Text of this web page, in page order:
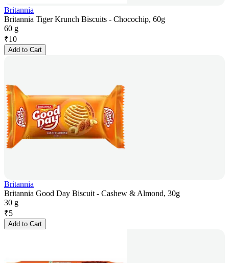
Britannia
Britannia Tiger Krunch Biscuits - Chocochip, 60g
60 g
₹10
Add to Cart
Britannia
Britannia Good Day Biscuit - Cashew & Almond, 30g
30 g
₹5
Add to Cart